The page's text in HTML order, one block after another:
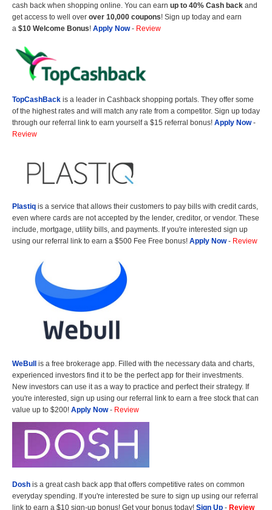
cash back when shopping online. You can earn up to 40% Cash back and
get access to well over over 10,000 coupons! Sign up today and earn
a $10 Welcome Bonus! Apply Now- Review
TopCashBack is a leader in Cashback shopping portals. They offer some
of the highest rates and will match any rate from a competitor. Sign up today
through our referral link to earn yourself a $15 referral bonus! Apply Now-
Review
Plastiq is a service that allows their customers to pay bills with credit cards,
even where cards are not accepted by the lender, creditor, or vendor. These
include, mortgage, utility bills, and payments. If you're interested sign up
using our referral link to earn a $500 Fee Free bonus! Apply Now- Review
WeBull is a free brokerage app. Filled with the necessary data and charts,
experienced investors find it to be the perfect app for their investments.
New investors can use it as a way to practice and perfect their strategy. If
you're interested, sign up using our referral link to earn a free stock that can
value up to $200! Apply Now- Review
Dosh is a great cash back app that offers competitive rates on common
everyday spending. If you're interested be sure to sign up using our referral
link to earn a $10 sign-up bonus! Get your bonus today! Sign Up - Review